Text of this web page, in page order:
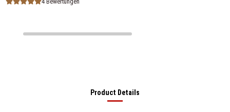
Product Details